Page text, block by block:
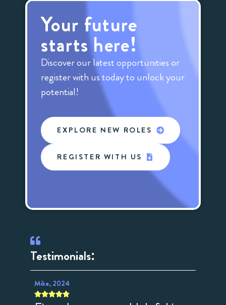
Your future
starts here!
Discover our latest opportunities or
register with us today to unlock your
potential!
EXPLORE NEW ROLES
REGISTER WITH US
Testimonials:
Mike, 2024
